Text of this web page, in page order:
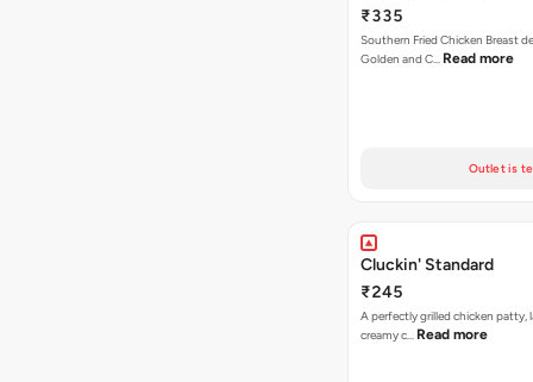
₹335
Southern Fried Chicken Breast
Golden and C… Read more
Outlet is
Cluckin' Standard
₹245
A perfectly grilled chicken patty,
creamy c… Read more